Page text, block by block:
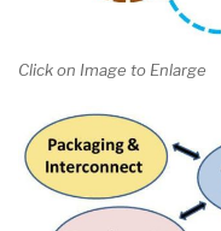
Click on Image to Enlarge